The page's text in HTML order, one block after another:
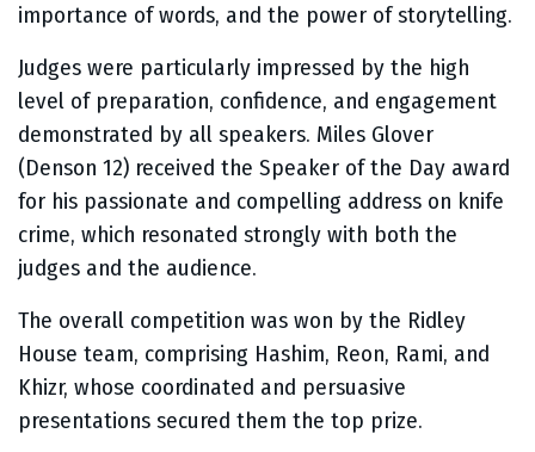
importance of words, and the power of storytelling.
Judges were particularly impressed by the high
level of preparation, confidence, and engagement
demonstrated by all speakers. Miles Glover
(Denson 12) received the Speaker of the Day award
for his passionate and compelling address on knife
crime, which resonated strongly with both the
judges and the audience.
The overall competition was won by the Ridley
House team, comprising Hashim, Reon, Rami, and
Khizr, whose coordinated and persuasive
presentations secured them the top prize.